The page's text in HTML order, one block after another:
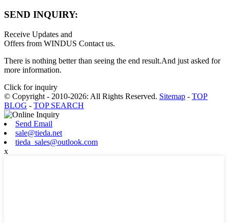
SEND INQUIRY:
Receive Updates and
Offers from WINDUS Contact us.
There is nothing better than seeing the end result.And just asked for
more information.
Click for inquiry
© Copyright - 2010-2026: All Rights Reserved. Sitemap - TOP
BLOG - TOP SEARCH
Send Email
sale@tieda.net
tieda_sales@outlook.com
x